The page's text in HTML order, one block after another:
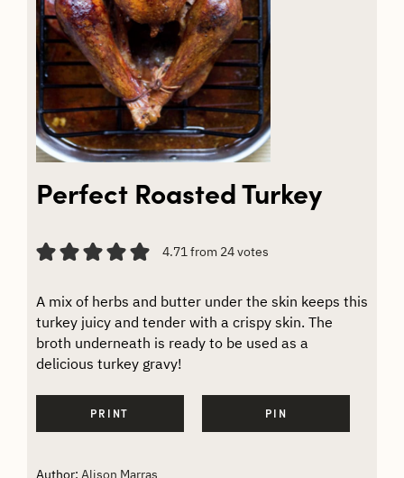
Perfect Roasted Turkey
4.71from 24votes
A mix of herbs and butter under the skin keeps this
turkey juicy and tender with a crispy skin. The
broth underneath is ready to be used as a
delicious turkey gravy!
PRINT PIN
Author: Alison Marras